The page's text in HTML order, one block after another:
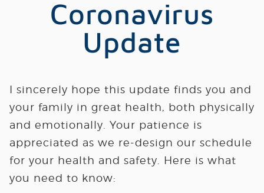
Coronavirus
Update
I sincerely hope this update finds you and
your family in great health, both physically
and emotionally. Your patience is
appreciated as we re-design our schedule
for your health and safety.
Here is what
you need to know: